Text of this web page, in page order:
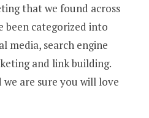
that we found across
been categorized into
media, search engine
and link building.
are sure you will love